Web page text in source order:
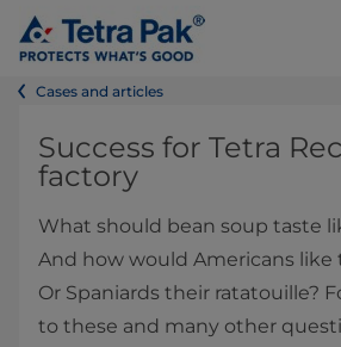
Cases and articles
​​​​​​​​​​​​​Success​ for Tetra
factory
What should bean soup taste
And how would Americans
Or Spaniards their ratatouille?
to these ​and many other